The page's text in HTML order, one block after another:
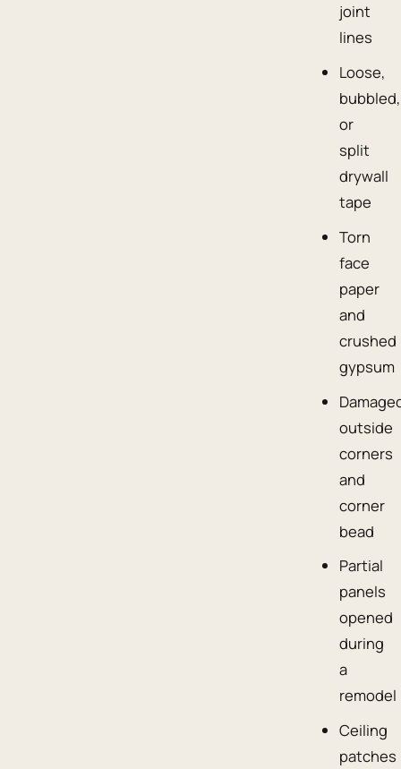
joint
lines
Loose,
bubbled,
or
split
drywall
tape
Torn
face
paper
and
crushed
gypsum
outside
corners
and
corner
bead
Partial
panels
opened
during
a
remodel
Ceiling
patches